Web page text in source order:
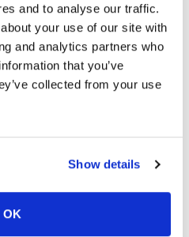
and to analyse our traffic.
your use of our site with
and analytics partners who
that you’ve
collected from your use
Show details
OK
at Lake